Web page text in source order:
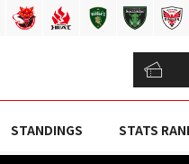
STANDINGS STATS